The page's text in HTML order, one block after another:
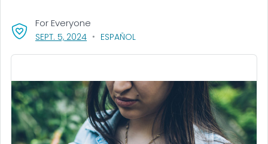
SEPT. 5, 2024, VISIT LINK FOR DETAILS.
ESPAÑOL
For Everyone